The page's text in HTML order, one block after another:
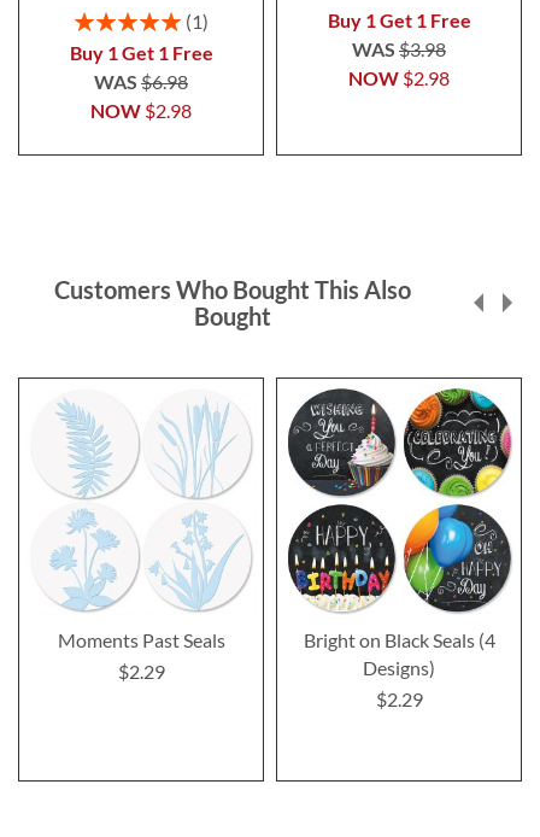
Rating:
1
Buy 1 Get 1 Free
NOW $2.98
WAS $6.98
Buy 1 Get 1 Free
NOW $2.98
WAS $3.98
Customers Who Bought This Also
Bought
Moments Past Seals
$2.29
Bright on Black Seals (4
Designs)
$2.29